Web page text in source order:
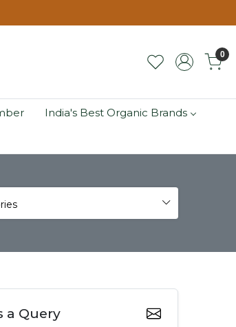
0
India's Best Organic Brands
a Query